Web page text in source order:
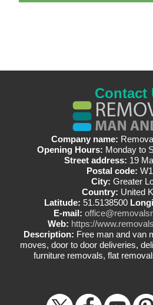
Contact
Company name:
Opening Hours: Monday to
Street address: 19
Postal code:
City: Greater
Country: United
Latitude: 51.5138500
E-mail:
Web: https://
Description: Free man and van
moves, door to door deliveries,
furniture removals, flat